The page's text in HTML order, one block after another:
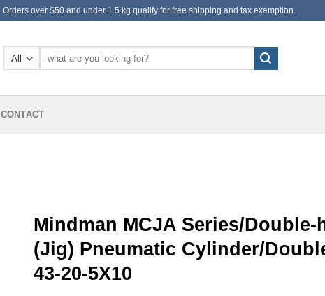
Orders over $50 and under 1.5 kg qualify for free shipping and tax exemption.
CONTACT
Mindman MCJA Series/
(Jig) Pneumatic Cylinder/
43-20-5X10